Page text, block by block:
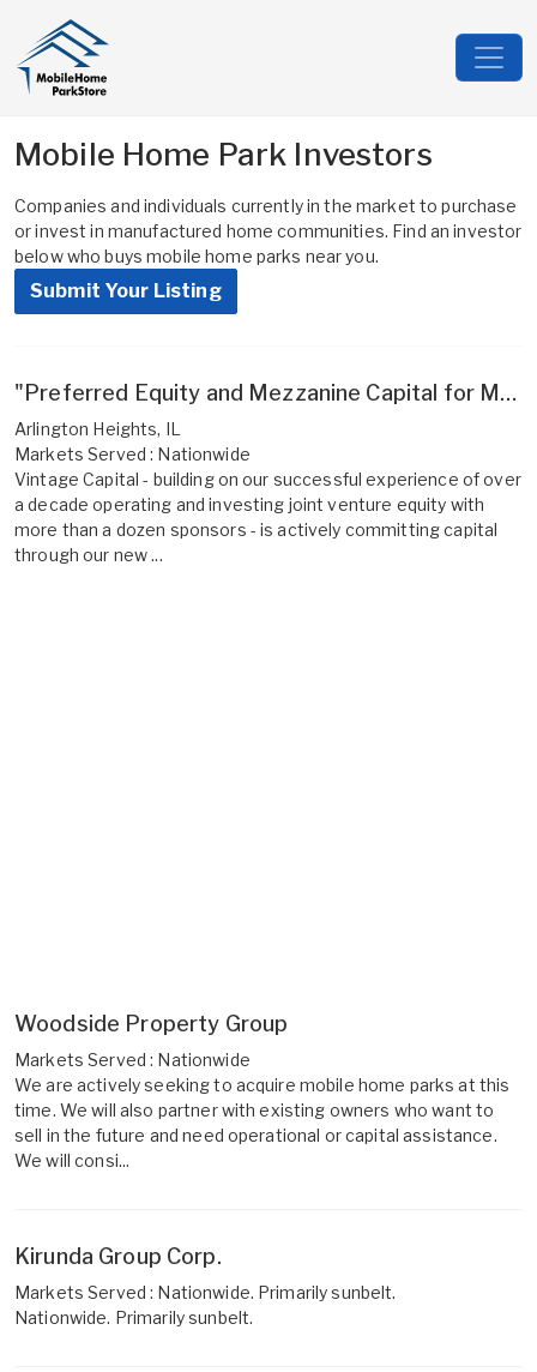
Mobile Home Park Investors
Companies and individuals currently in the market to purchase
or invest in manufactured home communities. Find an investor
below who buys mobile home parks near you.
Submit Your Listing
"Preferred Equity and Mezzanine Capital for MHP Operators - efficient execution, more long-term ownership, and aligned interests for experienced sponsors"
Arlington Heights, IL
Markets Served : Nationwide
Vintage Capital - building on our successful experience of over
a decade operating and investing joint venture equity with
more than a dozen sponsors - is actively committing capital
through our new ...
Woodside Property Group
Markets Served : Nationwide
We are actively seeking to acquire mobile home parks at this
time. We will also partner with existing owners who want to
sell in the future and need operational or capital assistance.
We will consi...
Kirunda Group Corp.
Markets Served : Nationwide. Primarily sunbelt.
Nationwide. Primarily sunbelt.